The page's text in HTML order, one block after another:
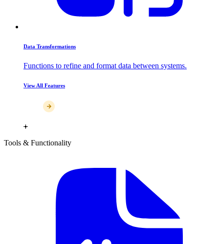
Data Transformations
Functions to refine and format data between systems.
View All Features
Tools & Functionality